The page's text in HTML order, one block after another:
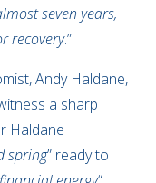
seven years,
recovery.”
Andy Haldane,
a sharp
Haldane
spring” ready to